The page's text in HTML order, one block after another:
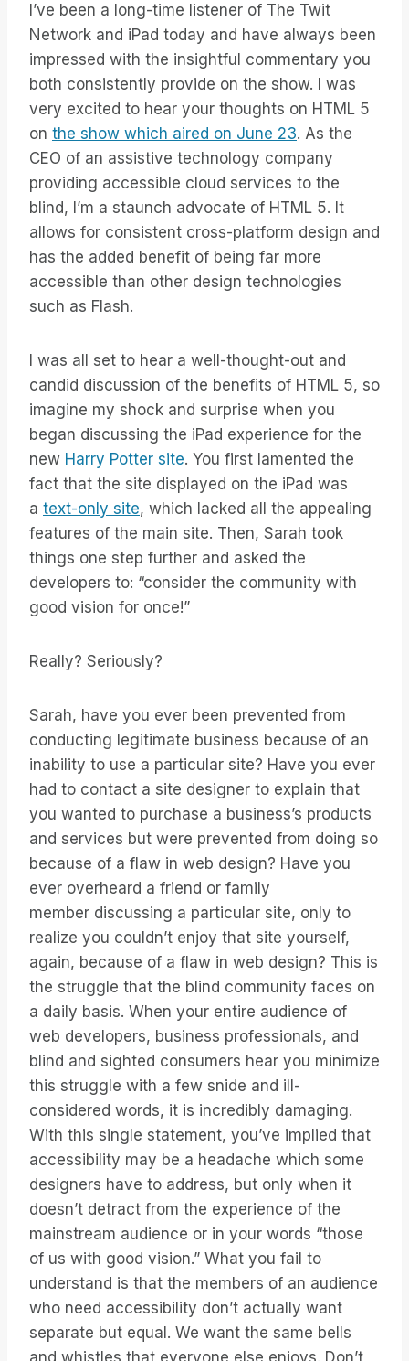
I’ve been a long-time listener of The Twit
Network and iPad today and have always been
impressed with the insightful commentary you
both consistently provide on the show. I was
very excited to hear your thoughts on HTML 5
on the show which aired on June 23. As the
CEO of an assistive technology company
providing accessible cloud services to the
blind, I’m a staunch advocate of HTML 5. It
allows for consistent cross-platform design and
has the added benefit of being far more
accessible than other design technologies
such as Flash.
I was all set to hear a well-thought-out and
candid discussion of the benefits of HTML 5, so
imagine my shock and surprise when you
began discussing the iPad experience for the
new Harry Potter site. You first lamented the
fact that the site displayed on the iPad was
a text-only site, which lacked all the appealing
features of the main site. Then, Sarah took
things one step further and asked the
developers to: “consider the community with
good vision for once!”
Really? Seriously?
Sarah, have you ever been prevented from
conducting legitimate business because of an
inability to use a particular site? Have you ever
had to contact a site designer to explain that
you wanted to purchase a business’s products
and services but were prevented from doing so
because of a flaw in web design? Have you
ever overheard a friend or family
member discussing a particular site, only to
realize you couldn’t enjoy that site yourself,
again, because of a flaw in web design? This is
the struggle that the blind community faces on
a daily basis. When your entire audience of
web developers, business professionals, and
blind and sighted consumers hear you minimize
this struggle with a few snide and ill-
considered words, it is incredibly damaging.
With this single statement, you’ve implied that
accessibility may be a headache which some
designers have to address, but only when it
doesn’t detract from the experience of the
mainstream audience or in your words “those
of us with good vision.” What you fail to
understand is that the members of an audience
who need accessibility don’t actually want
separate but equal. We want the same bells